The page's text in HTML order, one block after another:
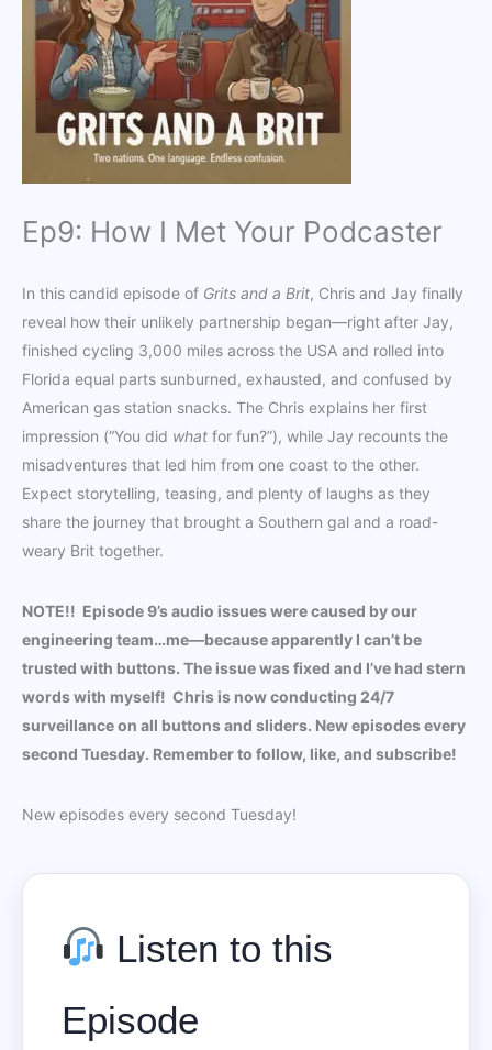
Ep9: How I Met Your Podcaster
In this candid episode of Grits and a Brit, Chris and Jay finally
reveal how their unlikely partnership began—right after Jay,
finished cycling 3,000 miles across the USA and rolled into
Florida equal parts sunburned, exhausted, and confused by
American gas station snacks. The Chris explains her first
impression (“You did what for fun?”), while Jay recounts the
misadventures that led him from one coast to the other.
Expect storytelling, teasing, and plenty of laughs as they
share the journey that brought a Southern gal and a road-
weary Brit together.
NOTE!! Episode 9’s audio issues were caused by our
engineering team…me—because apparently I can’t be
trusted with buttons. The issue was fixed and I’ve had stern
words with myself! Chris is now conducting 24/7
surveillance on all buttons and sliders. New episodes every
second Tuesday. Remember to follow, like, and subscribe!
New episodes every second Tuesday!
Listen to this
Episode